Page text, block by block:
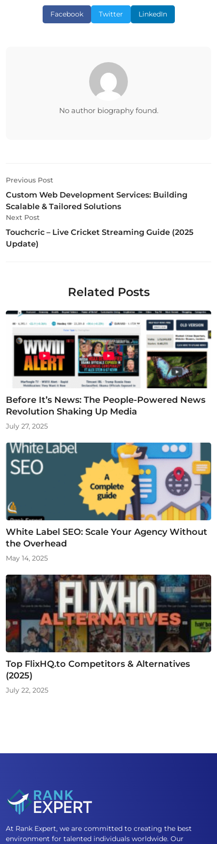
Facebook Twitter LinkedIn
No author biography found.
Previous Post
Custom Web Development Services: Building
Scalable & Tailored Solutions
Next Post
Touchcric – Live Cricket Streaming Guide (2025
Update)
Related Posts
Before It’s News: The People-Powered News
Revolution Shaking Up Media
July 27, 2025
White Label SEO: Scale Your Agency Without
the Overhead
May 14, 2025
Top FlixHQ.to Competitors & Alternatives
(2025)
July 22, 2025
At Rank Expert, we are committed to creating the best
environment for talented individuals worldwide. Our